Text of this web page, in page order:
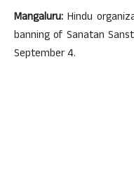
Mangaluru: Hindu
banning of Sanatan
September 4.